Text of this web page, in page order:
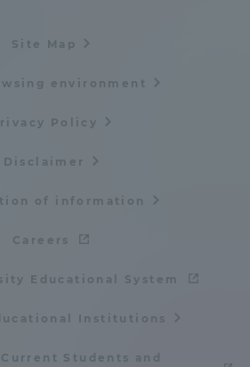
Site Map
environment
Policy
Disclaimer
of information
Careers
Educational System
Institutions
Students and